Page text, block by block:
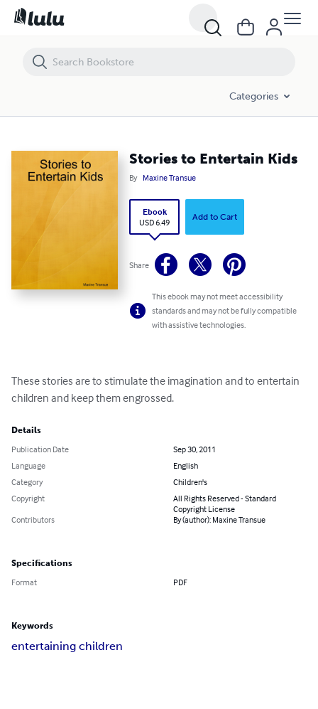
Categories
Stories to Entertain Kids
By Maxine Transue
Ebook
USD 6.49
Add to Cart
Share
This ebook may not meet accessibility
standards and may not be fully compatible
with assistive technologies.
These stories are to stimulate the imagination and to entertain
children and keep them engrossed.
Details
Publication Date
Sep 30, 2011
Language
English
Category
Children's
Copyright
All Rights Reserved - Standard
Copyright License
Contributors
By (author): Maxine Transue
Specifications
Format PDF
Keywords
entertaining children
Stories to Entertain Kids